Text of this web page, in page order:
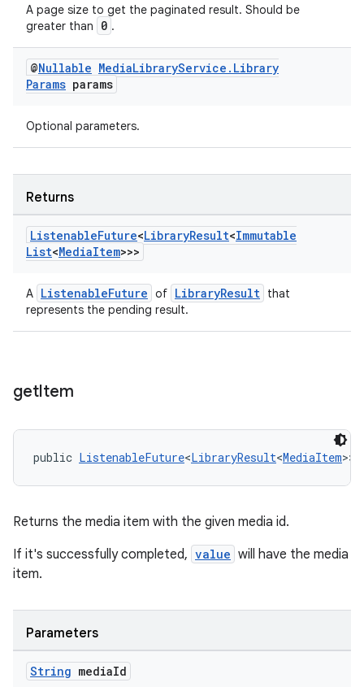
A page size to get the paginated result. Should be
greater than
0 .
@Nullable MediaLibraryService . Library
Params params
Optional parameters.
Returns
ListenableFuture<LibraryResult<Immutable
List<MediaItem>>>
A ListenableFuture of LibraryResult that
represents the pending result.
getItem
public ListenableFuture<LibraryResult<MediaItem>>
Returns the media item with the given media id.
If it's successfully completed, value will have the media
item.
Parameters
String mediaId